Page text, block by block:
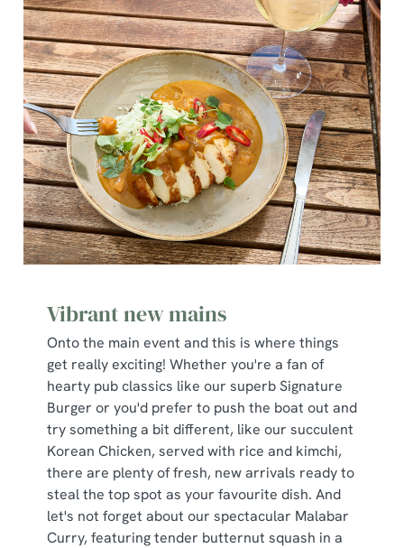
Vibrant new mains
Onto the main event and this is where things
get really exciting! Whether you're a fan of
hearty pub classics like our superb Signature
Burger or you'd prefer to push the boat out and
try something a bit different, like our succulent
Korean Chicken, served with rice and kimchi,
there are plenty of fresh, new arrivals ready to
steal the top spot as your favourite dish. And
let's not forget about our spectacular Malabar
Curry, featuring tender butternut squash in a